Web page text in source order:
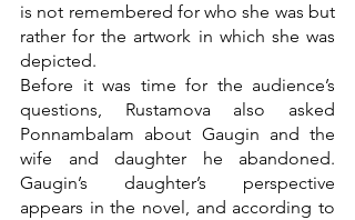
is not remembered for who she was but
rather for the artwork in which she was
depicted.
Before it was time for the audience’s
questions, Rustamova also asked
Ponnambalam about Gaugin and the
wife and daughter he abandoned.
Gaugin’s daughter’s perspective
appears in the novel, and according to